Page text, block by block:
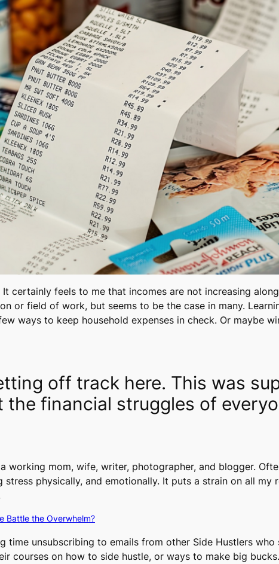
It certainly feels to me that incomes are not increasing
or field of work, but seems to be the case in many.
ways to keep household expenses in check. Or maybe
off track here. This was
the financial struggles of
working mom, wife, writer, photographer, and blogger.
stress physically, and emotionally. It puts a strain on all
Battle the Overwhelm?
time unsubscribing to emails from other Side Hustlers
courses on how to side hustle, or ways to make big